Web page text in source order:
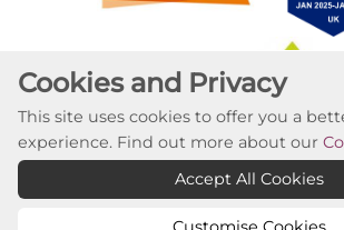
Cookies and Privacy
This site uses cookies to offer you a
experience. Find out more about our
Accept All Cookies